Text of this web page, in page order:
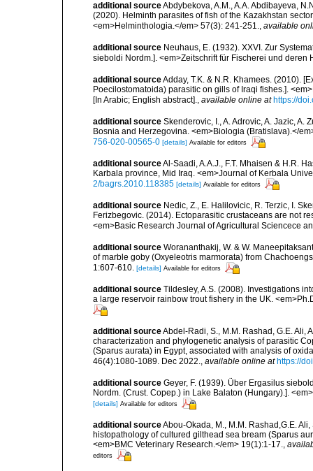
additional sourceAbdybekova, A.M., A.A. Abdibayeva,
(2020). Helminth parasites of fish of the Kazakhstan
<em>Helminthologia.</em> 57(3): 241-251., available
additional source Neuhaus, E. (1932). XXVI. Zur
sieboldi Nordm.]. <em>Zeitschrift für Fischerei und deren
additional sourceAdday, T.K. & N.R. Khamees. (2010).
Poecilostomatoida) parasitic on gills of Iraqi fishes.].
[In Arabic; English abstract]., available online at https://
additional source Skenderovic, I., A. Adrovic, A. Jazic, A.
Bosnia and Herzegovina. <em>Biologia (Bratislava).</
756-020-00565-0 [details] Available for editors
additional sourceAl-Saadi, A.A.J., F.T. Mhaisen & H.R.
Karbala province, Mid Iraq. <em>Journal of Kerbala
2/bagrs.2010.118385 [details] Available for editors
additional source Nedic, Z., E. Halilovicic, R. Terzic, I.
Ferizbegovic. (2014). Ectoparasitic crustaceans are not
<em>Basic Research Journal of Agricultural Sciencece
additional source Worananthakij, W. & W.
of marble goby (Oxyeleotris marmorata) from
1:607-610. [details] Available for editors
additional source Tildesley, A.S. (2008). Investigations
a large reservoir rainbow trout fishery in the UK.
additional sourceAbdel-Radi, S., M.M. Rashad, G.E. Ali,
characterization and phylogenetic analysis of parasitic
(Sparus aurata) in Egypt, associated with analysis of
46(4):1080-1089. Dec 2022., available online at https://
additional source Geyer, F. (1939). Über Ergasilus
Nordm. (Crust. Copep.) in Lake Balaton (Hungary).].
[details] Available for editors
additional sourceAbou-Okada, M., M.M. Rashad,G.E.
histopathology of cultured gilthead sea bream (Sparus
<em>BMC Veterinary Research.</em> 19(1):1-17.,
editors